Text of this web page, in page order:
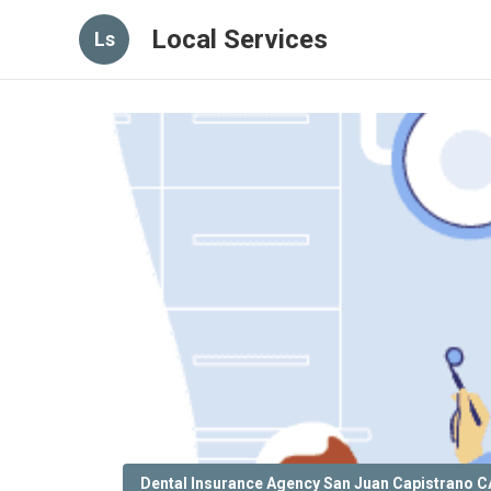
Ls Local Services
Dental Insurance Agency San Juan Capistrano